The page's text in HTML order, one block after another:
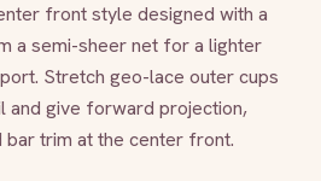
front style designed with a
a semi-sheer net for a lighter
Stretch geo-lace outer cups
and give forward projection,
trim at the center front.